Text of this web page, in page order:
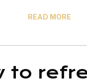
READ MORE
to